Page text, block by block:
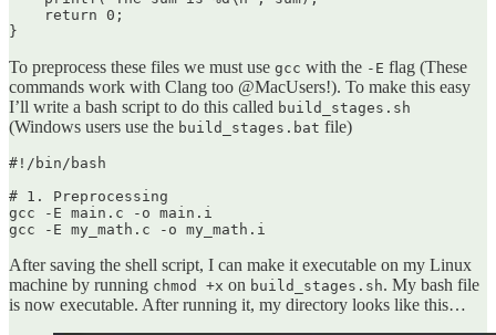
    return 0;
To preprocess these files we must use gcc with the -E flag (These
commands work with Clang too @MacUsers!). To make this easy
I’ll write a bash script to do this called build_stages.sh
(Windows users use the build_stages.bat file)
#!/bin/bash
# 1. Preprocessing
gcc -E main.c -o main.i
After saving the shell script, I can make it executable on my Linux
machine by running chmod +x on build_stages.sh. My bash file
is now executable. After running it, my directory looks like this…